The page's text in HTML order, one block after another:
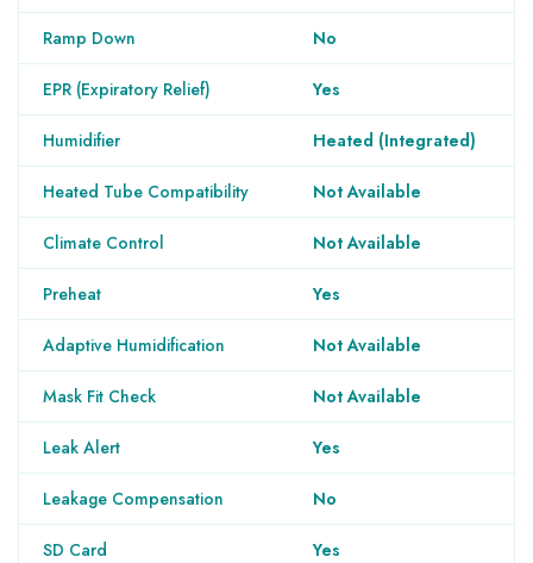
Ramp Down No
EPR (Expiratory Relief) Yes
Humidifier Heated (Integrated)
Heated Tube Compatibility Not Available
Climate Control Not Available
Preheat Yes
Adaptive Humidification Not Available
Mask Fit Check Not Available
Leak Alert Yes
Leakage Compensation No
SD Card Yes